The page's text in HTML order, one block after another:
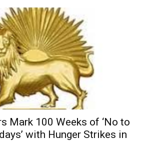
Mark 100 Weeks of ‘No to
with Hunger Strikes in